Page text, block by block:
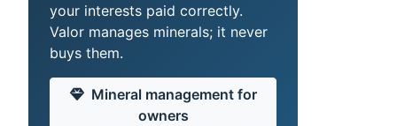
your interests paid correctly.
Valor manages minerals; it never
buys them.
Mineral management for
owners